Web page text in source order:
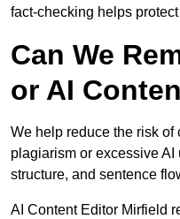
fact-checking helps
Can We
or AI
We help reduce the risk of
plagiarism or excessive
structure, and sentence
AI Content Editor Mirfield